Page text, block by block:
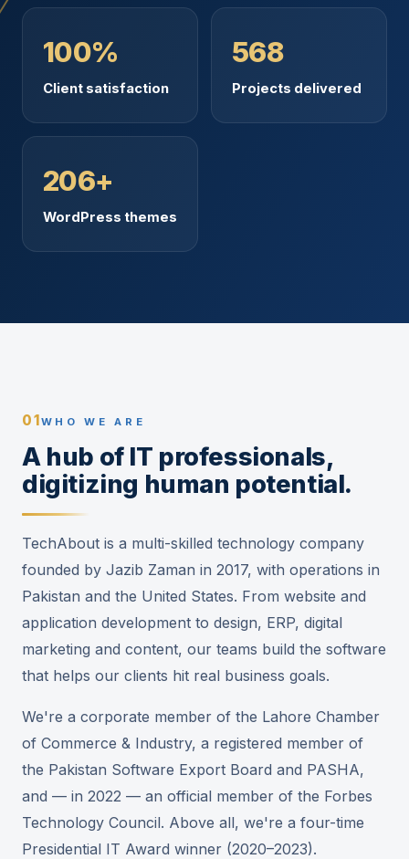
100%
Client satisfaction
568
Projects delivered
206+
WordPress themes
01WHO WE ARE
A hub of IT professionals,
digitizing human potential.
TechAbout is a multi-skilled technology company
founded by Jazib Zaman in 2017, with operations in
Pakistan and the United States. From website and
application development to design, ERP, digital
marketing and content, our teams build the software
that helps our clients hit real business goals.
We're a corporate member of the Lahore Chamber
of Commerce & Industry, a registered member of
the Pakistan Software Export Board and PASHA,
and — in 2022 — an official member of the Forbes
Technology Council. Above all, we're a four-time
Presidential IT Award winner (2020–2023).